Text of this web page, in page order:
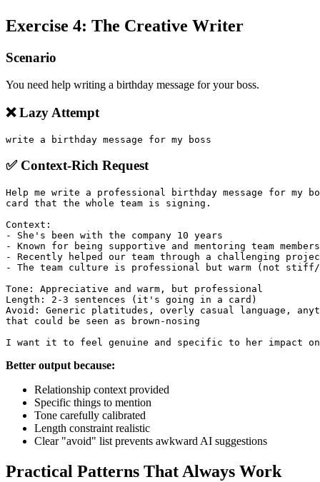
Exercise 4: The Creative Writer
Scenario
You need help writing a birthday message for your boss.
❌ Lazy Attempt
✅ Context-Rich Request
Help me write a professional birthday message for my
card that the whole team is signing.
Context:
- She's been with the company 10 years
- Known for being supportive and mentoring team members
- Recently helped our team through a challenging
- The team culture is professional but warm (not
Tone: Appreciative and warm, but professional
Length: 2-3 sentences (it's going in a card)
Avoid: Generic platitudes, overly casual language,
that could be seen as brown-nosing
Better output because:
Relationship context provided
Specific things to mention
Tone carefully calibrated
Length constraint realistic
Clear "avoid" list prevents awkward AI suggestions
Practical Patterns That Always Work